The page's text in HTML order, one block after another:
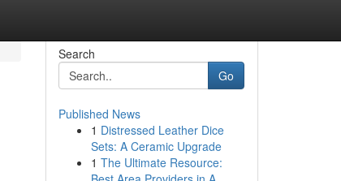
Search
Go
Published News
1 Distressed Leather Dice
Sets: A Ceramic Upgrade
1 The Ultimate Resource: